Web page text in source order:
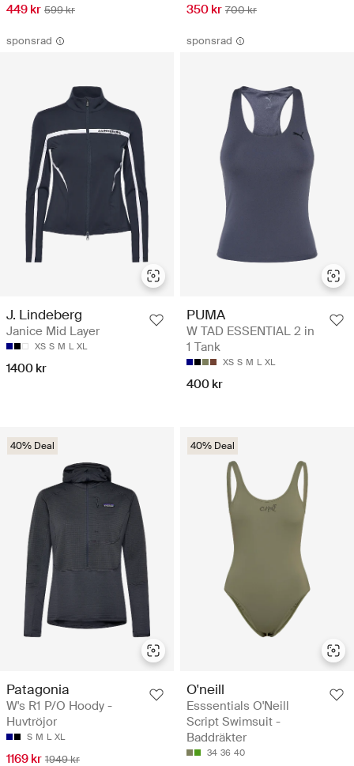
449 kr 599 kr 350 kr 700 kr
sponsrad
J. Lindeberg
Janice Mid Layer
XS S M L XL
1400 kr
sponsrad
PUMA
W TAD ESSENTIAL 2 in
1 Tank
XS S M L XL
400 kr
40% Deal
Patagonia
W's R1 P/O Hoody -
Huvtröjor
S M L XL
1169 kr 1949 kr
40% Deal
O'neill
Esssentials O'Neill
Script Swimsuit -
Baddräkter
34 36 40